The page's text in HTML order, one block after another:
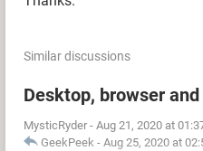
Similar discussions
Desktop, browser
MysticRyder - Aug 21, 2020 at
GeekPeek - Aug 25, 2020 at